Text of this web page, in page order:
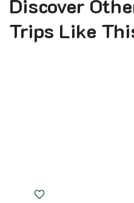
Discover
Trips Like